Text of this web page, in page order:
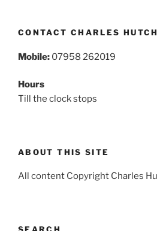
CONTACT CHARLES
Mobile: 07958 262019
Hours
Till the clock stops
ABOUT THIS SITE
All content Copyright Charles
SEARCH